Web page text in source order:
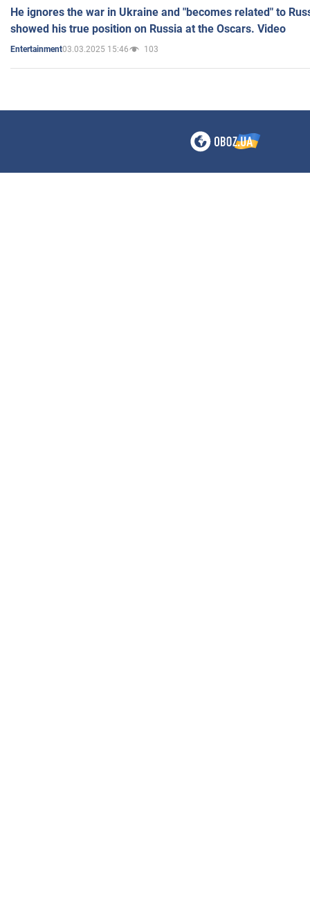
He ignores the war in Ukraine and "becomes related" to
showed his true position on Russia at the Oscars. Video
Entertainment03.03.2025 15:46 103